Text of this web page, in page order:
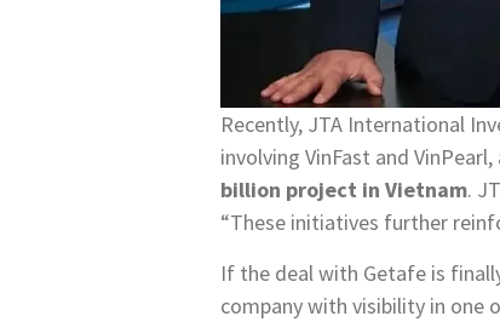
Recently, JTA International
involving VinFast and VinPearl,
billion project in Vietnam.
“These initiatives further
If the deal with Getafe is
company with visibility in one